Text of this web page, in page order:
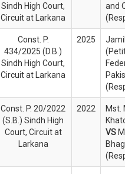
Sindh High Court,
Circuit at Larkana
and
Const. P.
434/2025 (D.B.)
Sindh High Court,
Circuit at Larkana
2025
Const. P. 20/2022
(S.B.) Sindh High
Court, Circuit at
Larkana
2022
Mst.
VS